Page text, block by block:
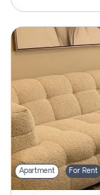
Apartment For Rent